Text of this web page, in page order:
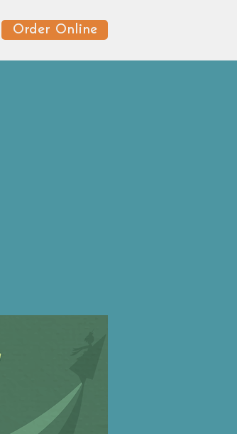
Order Online